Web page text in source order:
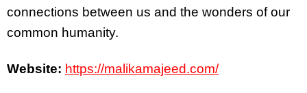
connections between us and the wonders of our
common humanity.
Website: https://malikamajeed.com/